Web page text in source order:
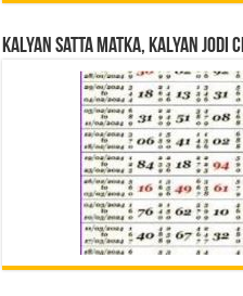
Kalyan Satta Matka, Kalyan Jodi